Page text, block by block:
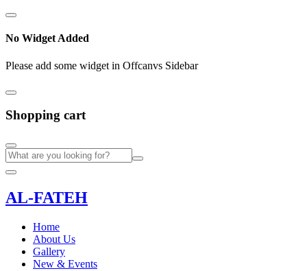
No Widget Added
Please add some widget in Offcanvs Sidebar
Shopping cart
AL-FATEH
Home
About Us
Gallery
New & Events